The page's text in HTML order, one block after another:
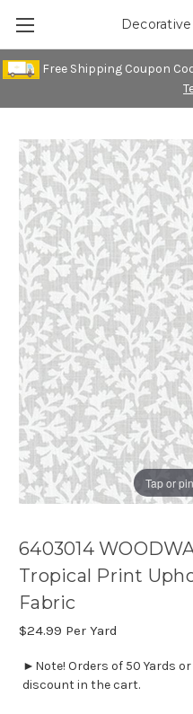
Free Shipping Coupon
Tap or
6403014
Tropical Print
Fabric
$24.99 Per Yard
►Note! Orders of 50 Yards
discount in the cart.